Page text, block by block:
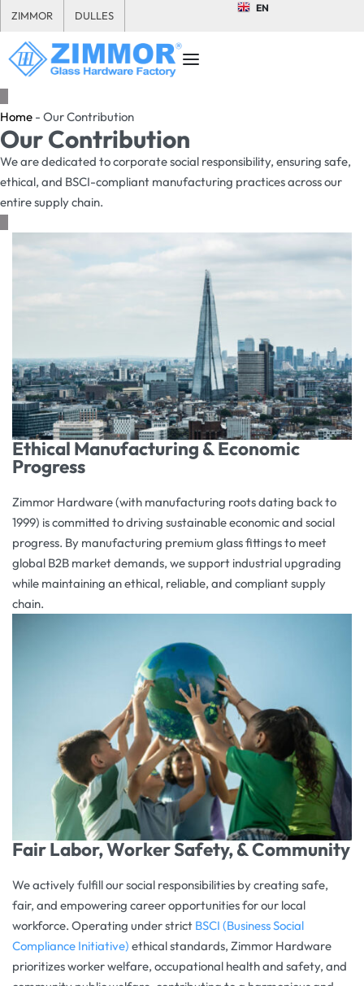
ZIMMOR DULLES
EN
Home - Our Contribution
Our Contribution
We are dedicated to corporate social responsibility, ensuring safe,
ethical, and BSCI-compliant manufacturing practices across our
entire supply chain.
Ethical Manufacturing & Economic
Progress
Zimmor Hardware (with manufacturing roots dating back to
1999) is committed to driving sustainable economic and social
progress. By manufacturing premium glass fittings to meet
global B2B market demands, we support industrial upgrading
while maintaining an ethical, reliable, and compliant supply
chain.
Fair Labor, Worker Safety, & Community
We actively fulfill our social responsibilities by creating safe,
fair, and empowering career opportunities for our local
workforce. Operating under strict BSCI (Business Social
Compliance Initiative) ethical standards, Zimmor Hardware
prioritizes worker welfare, occupational health and safety, and